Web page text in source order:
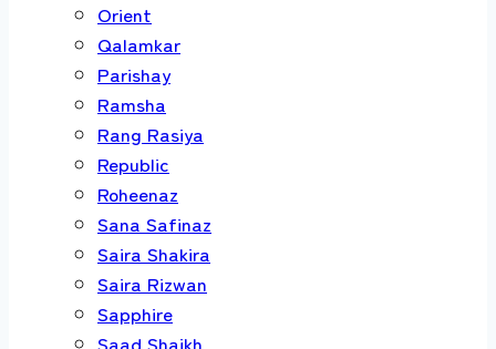
Orient
Qalamkar
Parishay
Ramsha
Rang Rasiya
Republic
Roheenaz
Sana Safinaz
Saira Shakira
Saira Rizwan
Sapphire
Saad Shaikh